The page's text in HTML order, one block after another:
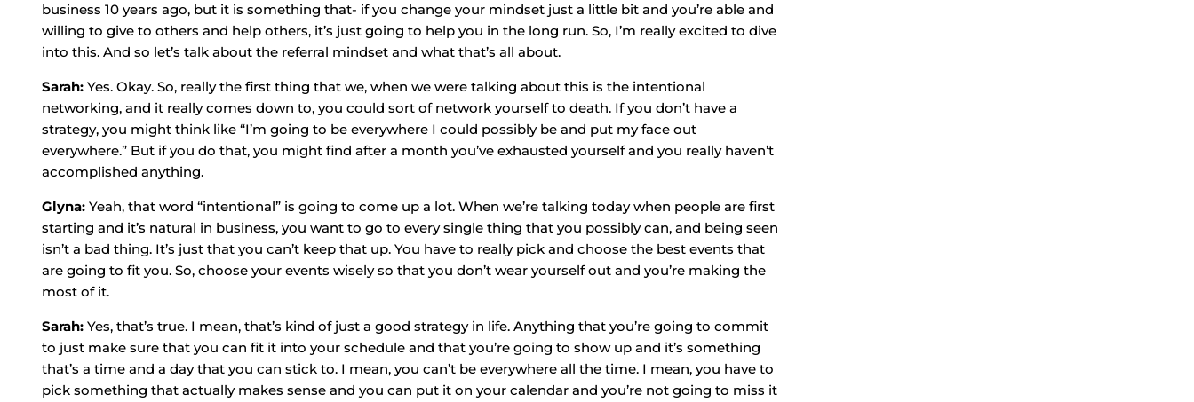
business 10 years ago, but it is something that- if you change your mindset just a little bit and you’re able and
willing to give to others and help others, it’s just going to help you in the long run. So, I’m really excited to dive
into this. And so let’s talk about the referral mindset and what that’s all about.
Sarah: Yes. Okay. So, really the first thing that we, when we were talking about this is the intentional
networking, and it really comes down to, you could sort of network yourself to death. If you don’t have a
strategy, you might think like “I’m going to be everywhere I could possibly be and put my face out
everywhere.” But if you do that, you might find after a month you’ve exhausted yourself and you really haven’t
accomplished anything.
Glyna: Yeah, that word “intentional” is going to come up a lot. When we’re talking today when people are first
starting and it’s natural in business, you want to go to every single thing that you possibly can, and being seen
isn’t a bad thing. It’s just that you can’t keep that up. You have to really pick and choose the best events that
are going to fit you. So, choose your events wisely so that you don’t wear yourself out and you’re making the
most of it.
Sarah: Yes, that’s true. I mean, that’s kind of just a good strategy in life. Anything that you’re going to commit
to just make sure that you can fit it into your schedule and that you’re going to show up and it’s something
that’s a time and a day that you can stick to. I mean, you can’t be everywhere all the time. I mean, you have to
pick something that actually makes sense and you can put it on your calendar and you’re not going to miss it